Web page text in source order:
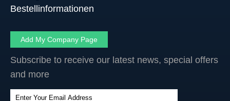
Bestellinformationen
Add My Company Page
Subscribe to receive our latest news, special offers
and more